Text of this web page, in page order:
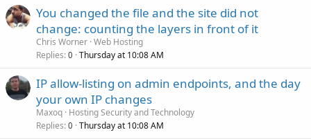
You changed the file and the site did not
change: counting the layers in front of it
Chris Worner Web Hosting
Replies 0 Thursday at 10:08 AM
IP allow-listing on admin endpoints, and the day
your own IP changes
Maxoq Hosting Security and Technology
Replies 0 Thursday at 10:08 AM